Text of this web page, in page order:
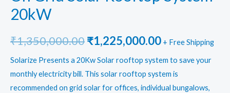
20kW
₹1,350,000.00Original
price
was:
₹1,225,000.00Current
price
is:
+ Free Shipping
Solarize Presents a 20Kw Solar rooftop system to save your
monthly electricity bill. This solar rooftop system is
recommended on grid solar for offices, individual bungalows,